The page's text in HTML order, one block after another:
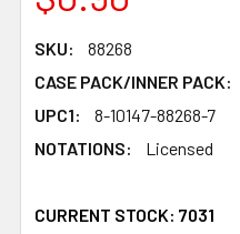
SKU:
88268
CASE PACK/INNER PACK:
UPC1:
8-10147-88268-7
NOTATIONS:
Licensed
CURRENT STOCK: 7031